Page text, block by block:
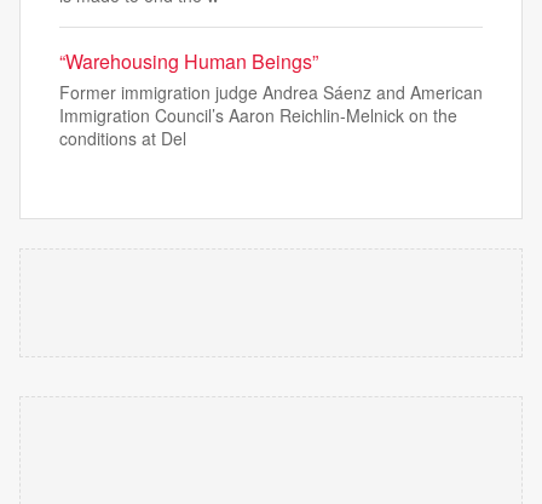
“Warehousing Human Beings”
Former immigration judge Andrea Sáenz and American
Immigration Council’s Aaron Reichlin-Melnick on the
conditions at Del